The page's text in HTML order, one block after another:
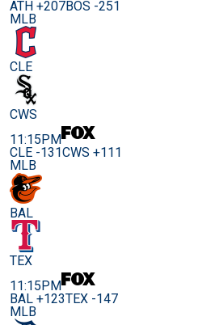
ATH +207BOS -251
MLB
CLE
CWS
11:15PM
CLE -131CWS +111
MLB
BAL
TEX
11:15PM
BAL +123TEX -147
MLB